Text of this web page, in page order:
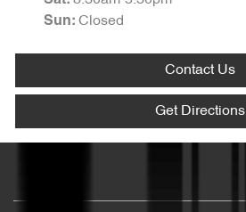
Sun: Closed
Contact Us
Get Directions